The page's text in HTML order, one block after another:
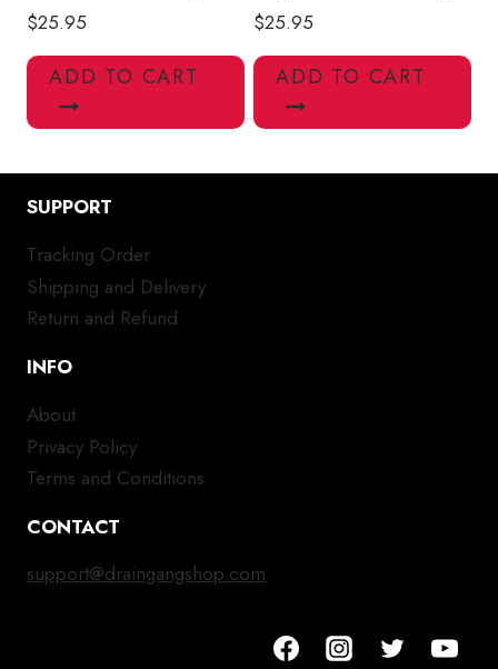
$25.95
ADD TO CART
$25.95
ADD TO CART
SUPPORT
Tracking Order
Shipping and Delivery
Return and Refund
INFO
About
Privacy Policy
Terms and Conditions
CONTACT
support@draingangshop.com